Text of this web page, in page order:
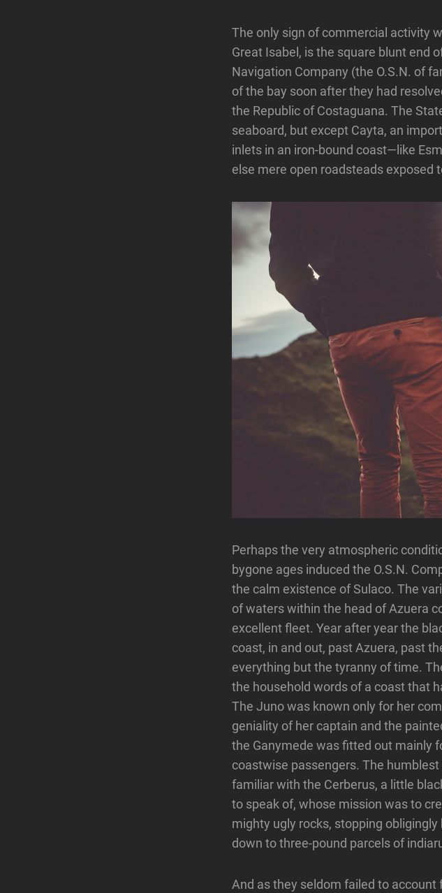
The only sign of commercial activity
Great Isabel, is the square blunt end
Navigation Company (the O.S.N. of
of the bay soon after they had
the Republic of Costaguana. The
seaboard, but except Cayta, an
inlets in an iron-bound coast—like
else mere open roadsteads exposed
Perhaps the very atmospheric
bygone ages induced the O.S.N.
the calm existence of Sulaco. The
of waters within the head of Azuera
excellent fleet. Year after year the
coast, in and out, past Azuera, past
everything but the tyranny of time.
the household words of a coast that
The Juno was known only for her
geniality of her captain and the
the Ganymede was fitted out mainly
coastwise passengers. The
familiar with the Cerberus, a little
to speak of, whose mission was to
mighty ugly rocks, stopping
down to three-pound parcels of
And as they seldom failed to